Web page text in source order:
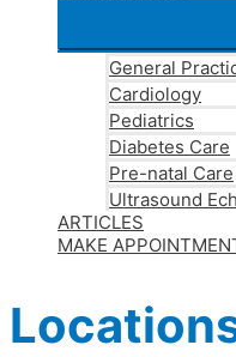
General
Cardiology
Pediatrics
Diabetes Care
Pre-natal Care
Ultrasound
ARTICLES
MAKE